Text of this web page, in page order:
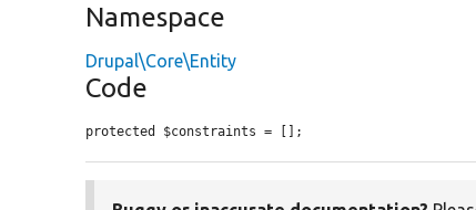
Namespace
Drupal\Core\Entity
Code
protected $constraints = [];